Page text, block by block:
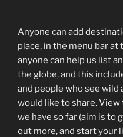
Anyone can add
place, in the menu bar at
anyone can help us list
the globe, and this
and people who see
would like to share.
we have so far (aim is to
out more, and start your